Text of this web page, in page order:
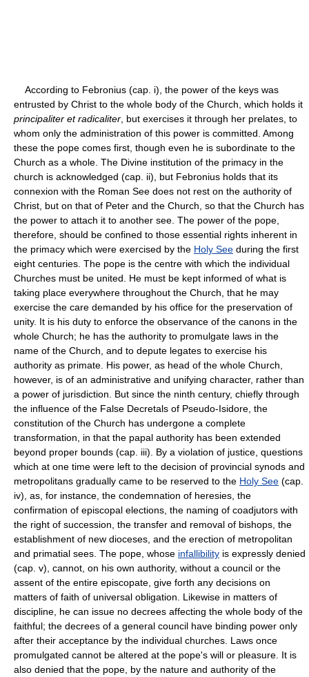
According to Febronius (cap. i), the power of the keys was
entrusted by Christ to the whole body of the Church, which holds it
principaliter et radicaliter , but exercises it through her prelates, to
whom only the administration of this power is committed. Among
these the pope comes first, though even he is subordinate to the
Church as a whole. The Divine institution of the primacy in the
church is acknowledged (cap. ii), but Febronius holds that its
connexion with the Roman See does not rest on the authority of
Christ, but on that of Peter and the Church, so that the Church has
the power to attach it to another see. The power of the pope,
therefore, should be confined to those essential rights inherent in
the primacy which were exercised by the Holy See during the first
eight centuries. The pope is the centre with which the individual
Churches must be united. He must be kept informed of what is
taking place everywhere throughout the Church, that he may
exercise the care demanded by his office for the preservation of
unity. It is his duty to enforce the observance of the canons in the
whole Church; he has the authority to promulgate laws in the
name of the Church, and to depute legates to exercise his
authority as primate. His power, as head of the whole Church,
however, is of an administrative and unifying character, rather than
a power of jurisdiction. But since the ninth century, chiefly through
the influence of the False Decretals of Pseudo-Isidore, the
constitution of the Church has undergone a complete
transformation, in that the papal authority has been extended
beyond proper bounds (cap. iii). By a violation of justice, questions
which at one time were left to the decision of provincial synods and
metropolitans gradually came to be reserved to the Holy See (cap.
iv), as, for instance, the condemnation of heresies, the
confirmation of episcopal elections, the naming of coadjutors with
the right of succession, the transfer and removal of bishops, the
establishment of new dioceses, and the erection of metropolitan
and primatial sees. The pope, whose infallibility is expressly denied
(cap. v), cannot, on his own authority, without a council or the
assent of the entire episcopate, give forth any decisions on
matters of faith of universal obligation. Likewise in matters of
discipline, he can issue no decrees affecting the whole body of the
faithful; the decrees of a general council have binding power only
after their acceptance by the individual churches. Laws once
promulgated cannot be altered at the pope's will or pleasure. It is
also denied that the pope, by the nature and authority of the